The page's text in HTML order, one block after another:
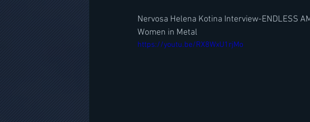
Nervosa Helena Kotina Interview-ENDLESS
Women in Metal
https://youtu.be/RX8WxU1rjMo